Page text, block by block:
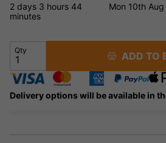
2 days 3 hours 44
minutes
Mon 10th Aug
Qty ADD TO
Delivery options will be available in